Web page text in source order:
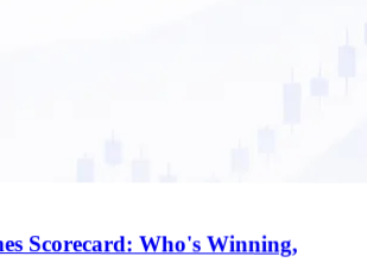
Scorecard: Who's Winning,